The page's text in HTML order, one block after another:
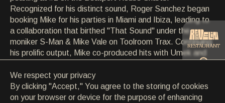
EN/HR
Recognized for his distinct sound, Roger Sanchez began
booking Mike for his parties in Miami and Ibiza, leading to
a collaboration that birthed "That Sound" under the
moniker S-Man & Mike Vale on Toolroom Trax. Continuing
his prolific output, Mike co-produced hits with Umek and
Glasgow Underground, and Undr the Radr. His dynamic
DJ sets have captivated audiences worldwide, from
Space Ibiza to major festivals like Ultra Europe,
RESTAURANT
CATERING
We respect your privacy
By clicking "Accept," You agree to the storing of cookies
on your browser or device for the purpose of enhancing